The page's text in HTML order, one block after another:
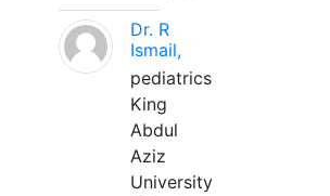
Dr. R
Ismail,
pediatrics
King
Abdul
Aziz
University